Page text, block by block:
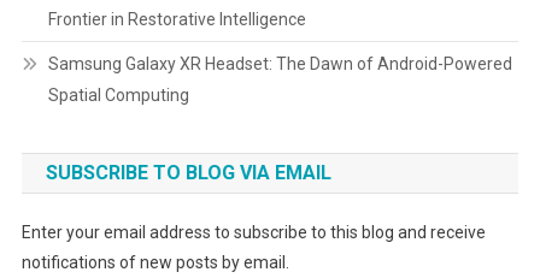
Frontier in Restorative Intelligence
Samsung Galaxy XR Headset: The Dawn of Android-Powered
Spatial Computing
SUBSCRIBE TO BLOG VIA EMAIL
Enter your email address to subscribe to this blog and receive
notifications of new posts by email.